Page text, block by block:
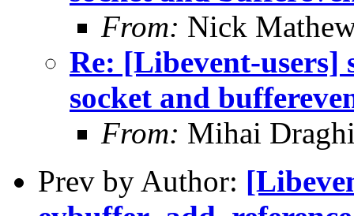
From: Nick
Re: [Libevent-users]
socket and
From: Mihai
Prev by Author: